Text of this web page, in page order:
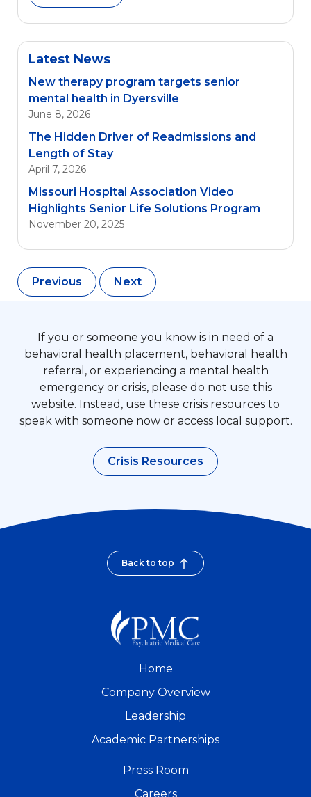
Latest News
New therapy program targets senior
mental health in Dyersville
June 8, 2026
The Hidden Driver of Readmissions and
Length of Stay
April 7, 2026
Missouri Hospital Association Video
Highlights Senior Life Solutions Program
November 20, 2025
Previous Next
If you or someone you know is in need of a
behavioral health placement, behavioral health
referral, or experiencing a mental health
emergency or crisis, please do not use this
website. Instead, use these crisis resources to
speak with someone now or access local support.
Crisis Resources
Back to top
Home
Company Overview
Leadership
Academic Partnerships
Press Room
Careers